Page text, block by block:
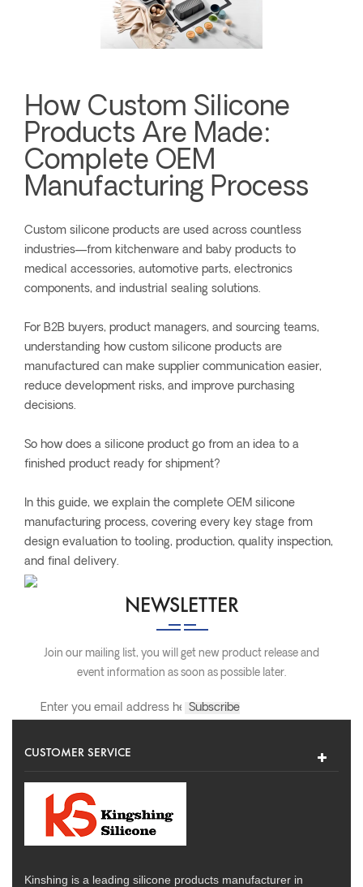
How Custom Silicone
Products Are Made:
Complete OEM
Manufacturing Process
Custom silicone products are used across countless
industries—from kitchenware and baby products to
medical accessories, automotive parts, electronics
components, and industrial sealing solutions.
For B2B buyers, product managers, and sourcing teams,
understanding how custom silicone products are
manufactured can make supplier communication easier,
reduce development risks, and improve purchasing
decisions.
So how does a silicone product go from an idea to a
finished product ready for shipment?
In this guide, we explain the complete OEM silicone
manufacturing process, covering every key stage from
design evaluation to tooling, production, quality inspection,
and final delivery.
NEWSLETTER
Join our mailing list, you will get new product release and
event information as soon as possible later.
CUSTOMER SERVICE
Kinshing is a leading silicone products manufacturer in